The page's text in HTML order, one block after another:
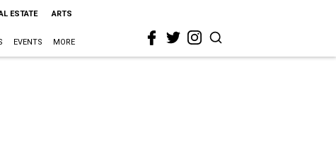
ESTATE ARTS
EVENTS MORE